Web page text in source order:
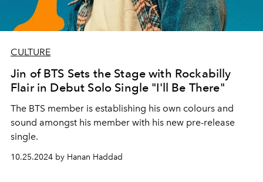
CULTURE
Jin of BTS Sets the Stage with Rockabilly
Flair in Debut Solo Single "I'll Be There"
The BTS member is establishing his own colours and
sound amongst his member with his new pre-release
single.
10.25.2024 by Hanan Haddad